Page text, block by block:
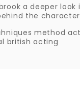
a deeper look
the
method
british acting